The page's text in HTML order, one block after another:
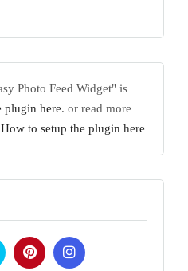
Photo Feed Widget" is
plugin here. or read more
How to setup the plugin here